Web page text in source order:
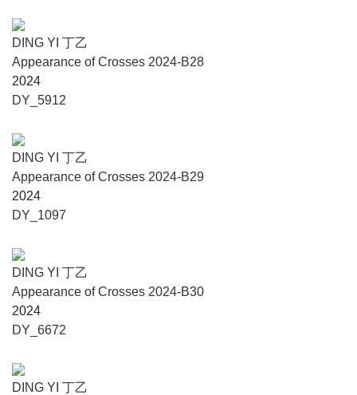
DING YI 丁乙
Appearance of Crosses 2024-B28
2024
DY_5912
DING YI 丁乙
Appearance of Crosses 2024-B29
2024
DY_1097
DING YI 丁乙
Appearance of Crosses 2024-B30
2024
DY_6672
DING YI 丁乙